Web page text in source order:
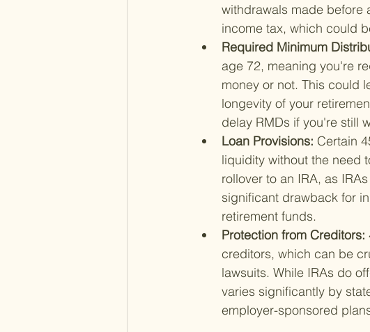
withdrawals made before
income tax, which could
Required Minimum
age 72, meaning you're
money or not. This could
longevity of your
delay RMDs if you're still
Loan Provisions: Certain
liquidity without the need
rollover to an IRA, as
significant drawback for
retirement funds.
Protection from Creditors:
creditors, which can be
lawsuits. While IRAs do
varies significantly by
employer-sponsored